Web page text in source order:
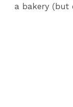
a bakery (but